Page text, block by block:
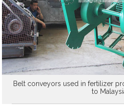
Belt conveyors used in fertilizer
to